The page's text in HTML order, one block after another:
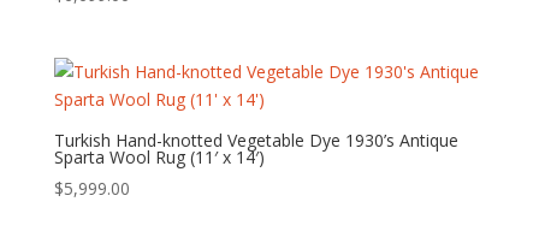
Turkish Hand-knotted Vegetable Dye 1930’s Antique
Sparta Wool Rug (11′ x 14′)
$5,999.00